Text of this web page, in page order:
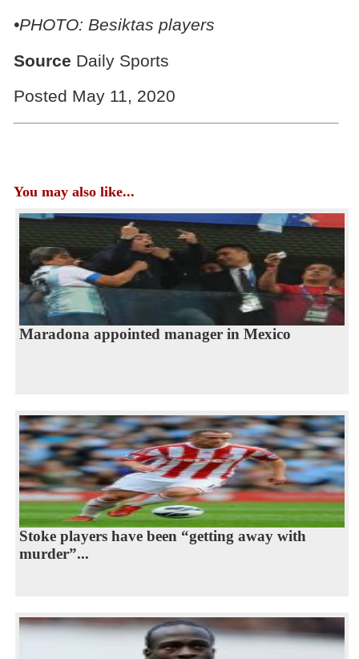
•PHOTO: Besiktas players
Source Daily Sports
Posted May 11, 2020
You may also like...
Maradona appointed manager in Mexico
Stoke players have been “getting away with
murder”...